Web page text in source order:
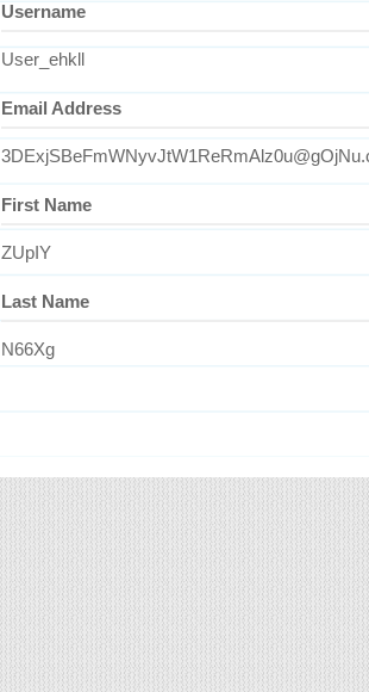
Username
User_ehkll
Email Address
First Name
ZUpIY
Last Name
N66Xg